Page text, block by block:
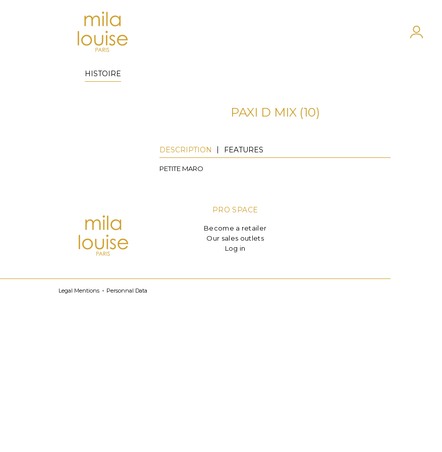
HISTOIRE
PAXI D MIX (10)
DESCRIPTION FEATURES
PETITE MARO
PRO SPACE
Become a retailer
Our sales outlets
Log in
Legal Mentions Personnal Data